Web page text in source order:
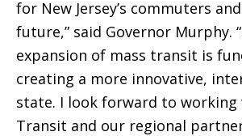
for New Jersey’s commuters
future,” said Governor Murphy.
expansion of mass transit is
creating a more innovative,
state. I look forward to working
Transit and our regional